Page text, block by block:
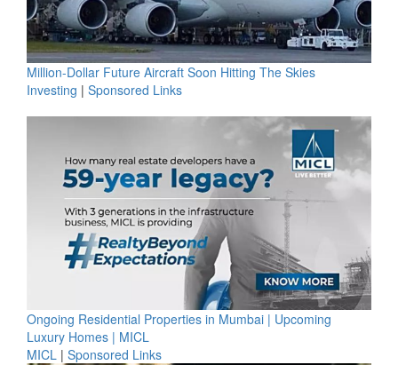
Million-Dollar Future Aircraft Soon Hitting The Skies
Investing | Sponsored Links
Ongoing Residential Properties in Mumbai | Upcoming
Luxury Homes | MICL
MICL | Sponsored Links